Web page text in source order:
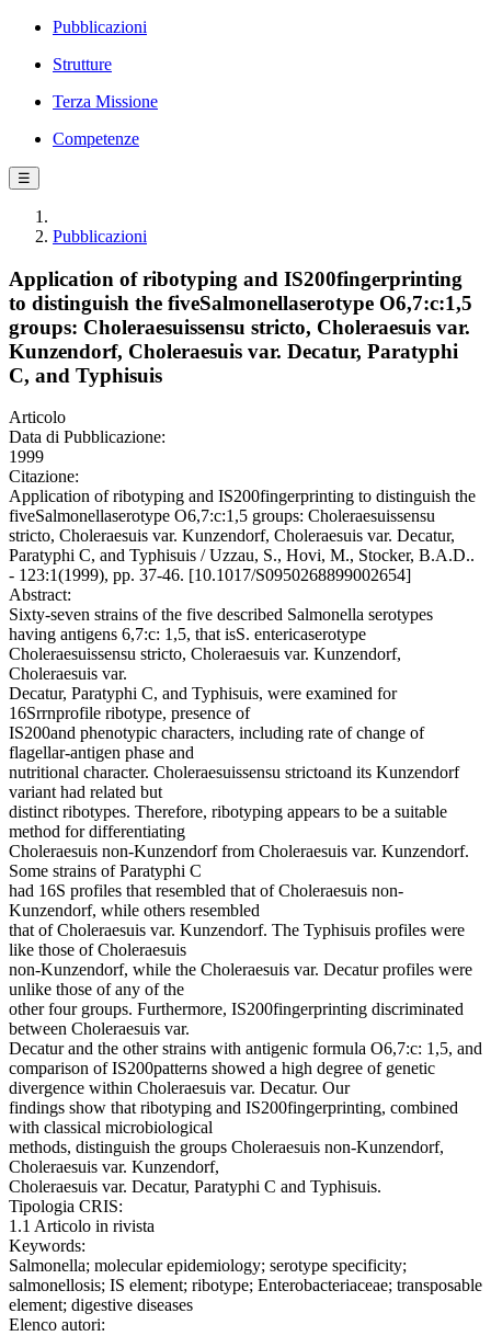
Pubblicazioni
Strutture
Terza Missione
Competenze
☰
Pubblicazioni
Application of ribotyping and IS200fingerprinting
to distinguish the fiveSalmonellaserotype O6,7:c:1,5
groups: Choleraesuissensu stricto, Choleraesuis var.
Kunzendorf, Choleraesuis var. Decatur, Paratyphi
C, and Typhisuis
Articolo
Data di Pubblicazione:
1999
Citazione:
Application of ribotyping and IS200fingerprinting to distinguish the
fiveSalmonellaserotype O6,7:c:1,5 groups: Choleraesuissensu
stricto, Choleraesuis var. Kunzendorf, Choleraesuis var. Decatur,
Paratyphi C, and Typhisuis / Uzzau, S., Hovi, M., Stocker, B.A.D..
- 123:1(1999), pp. 37-46. [10.1017/S0950268899002654]
Abstract:
Sixty-seven strains of the five described Salmonella serotypes
having antigens 6,7:c: 1,5, that isS. entericaserotype
Choleraesuissensu stricto, Choleraesuis var. Kunzendorf,
Choleraesuis var.
Decatur, Paratyphi C, and Typhisuis, were examined for
16Srrnprofile ribotype, presence of
IS200and phenotypic characters, including rate of change of
flagellar-antigen phase and
nutritional character. Choleraesuissensu strictoand its Kunzendorf
variant had related but
distinct ribotypes. Therefore, ribotyping appears to be a suitable
method for differentiating
Choleraesuis non-Kunzendorf from Choleraesuis var. Kunzendorf.
Some strains of Paratyphi C
had 16S profiles that resembled that of Choleraesuis non-
Kunzendorf, while others resembled
that of Choleraesuis var. Kunzendorf. The Typhisuis profiles were
like those of Choleraesuis
non-Kunzendorf, while the Choleraesuis var. Decatur profiles were
unlike those of any of the
other four groups. Furthermore, IS200fingerprinting discriminated
between Choleraesuis var.
Decatur and the other strains with antigenic formula O6,7:c: 1,5, and
comparison of IS200patterns showed a high degree of genetic
divergence within Choleraesuis var. Decatur. Our
findings show that ribotyping and IS200fingerprinting, combined
with classical microbiological
methods, distinguish the groups Choleraesuis non-Kunzendorf,
Choleraesuis var. Kunzendorf,
Choleraesuis var. Decatur, Paratyphi C and Typhisuis.
Tipologia CRIS:
1.1 Articolo in rivista
Keywords:
Salmonella; molecular epidemiology; serotype specificity;
salmonellosis; IS element; ribotype; Enterobacteriaceae; transposable
element; digestive diseases
Elenco autori: